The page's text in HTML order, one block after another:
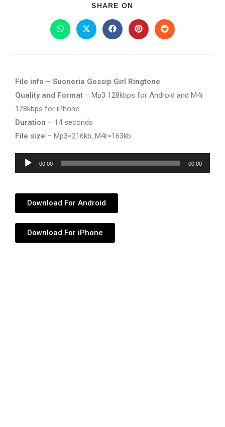
SHARE ON
File info – Suoneria Gossip Girl Ringtone
Quality and Format – Mp3 128kbps for Android and M4r
128kbps for iPhone
Duration – 14 seconds
File size – Mp3=216kb, M4r=163kb.
Audio
Player
00:00 00:00
Download For Android
Download For iPhone